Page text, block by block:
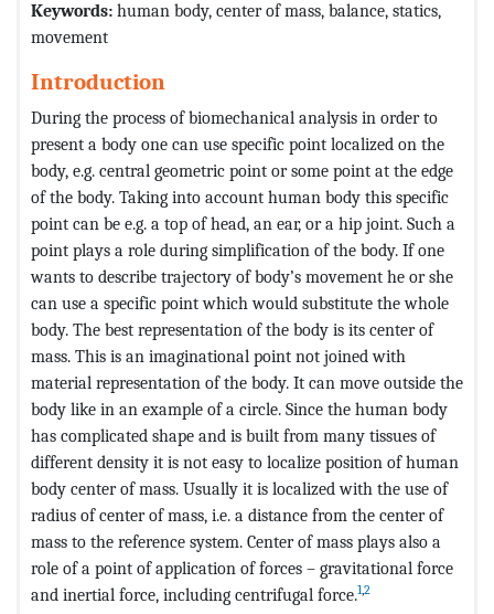
Keywords: human body, center of mass, balance, statics,
movement
Introduction
During the process of biomechanical analysis in order to
present a body one can use specific point localized on the
body, e.g. central geometric point or some point at the edge
of the body. Taking into account human body this specific
point can be e.g. a top of head, an ear, or a hip joint. Such a
point plays a role during simplification of the body. If one
wants to describe trajectory of body’s movement he or she
can use a specific point which would substitute the whole
body. The best representation of the body is its center of
mass. This is an imaginational point not joined with
material representation of the body. It can move outside the
body like in an example of a circle. Since the human body
has complicated shape and is built from many tissues of
different density it is not easy to localize position of human
body center of mass. Usually it is localized with the use of
radius of center of mass, i.e. a distance from the center of
mass to the reference system. Center of mass plays also a
role of a point of application of forces – gravitational force
and inertial force, including centrifugal force.1,2